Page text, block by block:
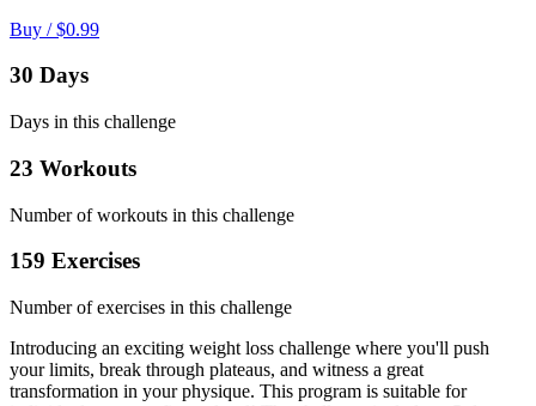
Buy / $0.99
30 Days
Days in this challenge
23 Workouts
Number of workouts in this challenge
159 Exercises
Number of exercises in this challenge
Introducing an exciting weight loss challenge where you'll push
your limits, break through plateaus, and witness a great
transformation in your physique. This program is suitable for